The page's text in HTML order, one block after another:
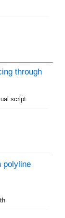
through
script
polyline